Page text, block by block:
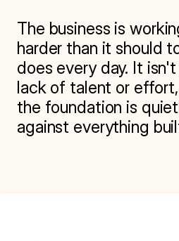
The business is
harder than it should
does every day. It
lack of talent or
the foundation is
against everything